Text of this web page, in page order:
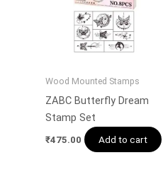
Wood Mounted Stamps
ZABC Butterfly Dream
Stamp Set
₹475.00 Add to cart